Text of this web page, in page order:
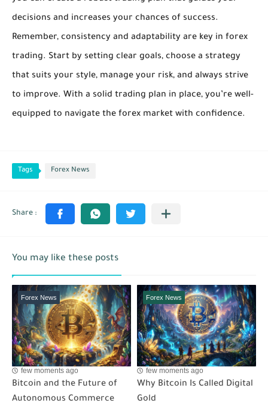
decisions and increases your chances of success.
Remember, consistency and adaptability are key in forex
trading. Start by setting clear goals, choose a strategy
that suits your style, manage your risk, and always strive
to improve. With a solid trading plan in place, you’re well-
equipped to navigate the forex market with confidence.
Tags Forex News
You may like these posts
Forex News
few moments ago
Bitcoin and the Future of
Autonomous Commerce
Forex News
few moments ago
Why Bitcoin Is Called Digital
Gold